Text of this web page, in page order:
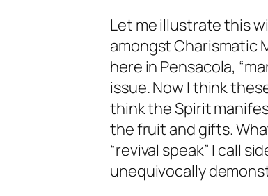
Let me illustrate this
amongst Charismatic
here in Pensacola,
issue. Now I think
think the Spirit
the fruit and gifts.
“revival speak” I call
unequivocally